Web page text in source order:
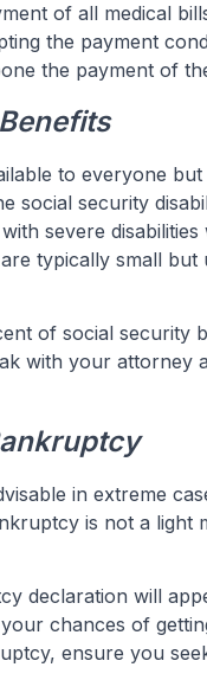
of all medical
the payment
the payment of
to everyone
social security
severe
typically small
of social security
with your
in extreme
is not a light
declaration will
chances of
ensure you